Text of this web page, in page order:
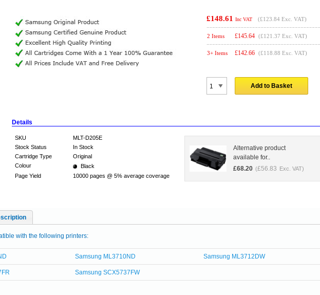
£148.61 Inc VAT (£123.84 Exc. VAT)
2 Items £145.64 (£121.37 Exc. VAT)
3+ Items £142.66 (£118.88 Exc. VAT)
Add to Basket
Details
SKU
MLT-D205E
Stock Status
In Stock
Cartridge Type
Original
Colour
Black
Page Yield
10000 pages @ 5% average coverage
Alternative product
available for..
£68.20 (£56.83 Exc. VAT)
with the following printers:
Samsung ML3710ND Samsung ML3712DW
Samsung SCX5737FW